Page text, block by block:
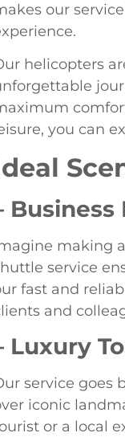
our
helicopters
you can
making
service
fast and
and
Luxury
service goes
iconic
or a local